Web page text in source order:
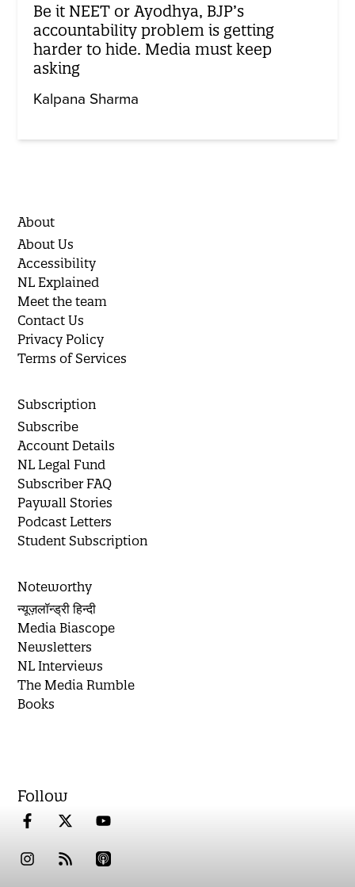
Be it NEET or Ayodhya, BJP’s
accountability problem is getting
harder to hide. Media must keep
asking
Kalpana Sharma
About
About Us
Accessibility
NL Explained
Meet the team
Contact Us
Privacy Policy
Terms of Services
Subscription
Subscribe
Account Details
NL Legal Fund
Subscriber FAQ
Paywall Stories
Podcast Letters
Student Subscription
Noteworthy
न्यूज़लॉन्ड्री हिन्दी
Media Biascope
Newsletters
NL Interviews
The Media Rumble
Books
Follow